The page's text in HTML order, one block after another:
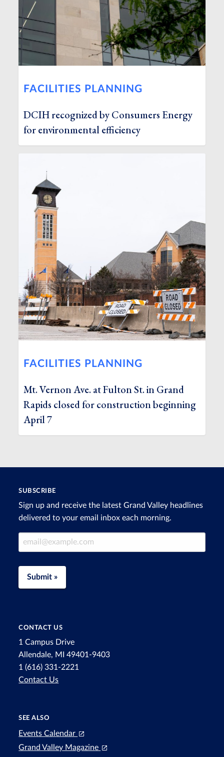
FACILITIES PLANNING
DCIH recognized by Consumers Energy
for environmental efficiency
FACILITIES PLANNING
Mt. Vernon Ave. at Fulton St. in Grand
Rapids closed for construction beginning
April 7
SUBSCRIBE
Sign up and receive the latest Grand Valley headlines
delivered to your email inbox each morning.
Email Address
Submit »
CONTACT US
1 Campus Drive
Allendale, MI 49401-9403
1 (616) 331-2221
Contact Us
SEE ALSO
Events Calendar
Grand Valley Magazine